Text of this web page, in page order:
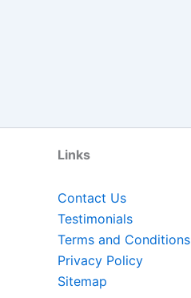
Links
Contact Us
Testimonials
Terms and Conditions
Privacy Policy
Sitemap